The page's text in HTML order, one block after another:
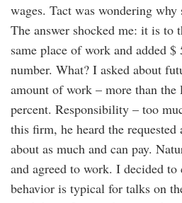
wages. Tact was wondering
The answer shocked me: it is to
same place of work and added
number. What? I asked about
amount of work – more than the
percent. Responsibility – too
this firm, he heard the
about as much and can pay.
and agreed to work. I decided to
behavior is typical for talks on